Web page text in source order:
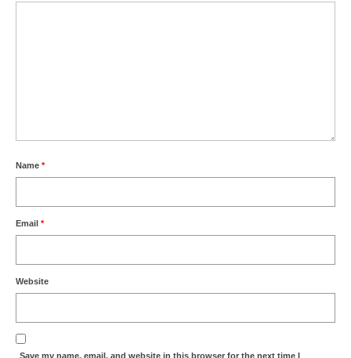
Name *
Email *
Website
Save my name, email, and website in this browser for the next time I